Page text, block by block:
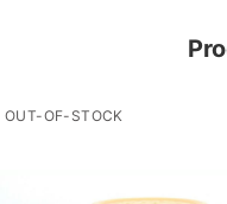
OUT-OF-STOCK